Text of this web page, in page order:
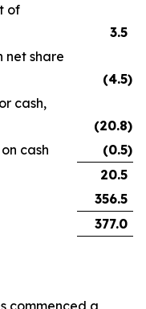
of
3.5
net share
(4.5)
cash,
(20.8)
cash
(0.5)
20.5
356.5
377.0
commenced a